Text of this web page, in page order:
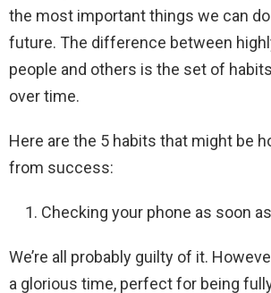
the most important things we can
future. The difference between
people and others is the set of
over time.
Here are the 5 habits that might be
from success:
Checking your phone as soon
We’re all probably guilty of it.
a glorious time, perfect for being